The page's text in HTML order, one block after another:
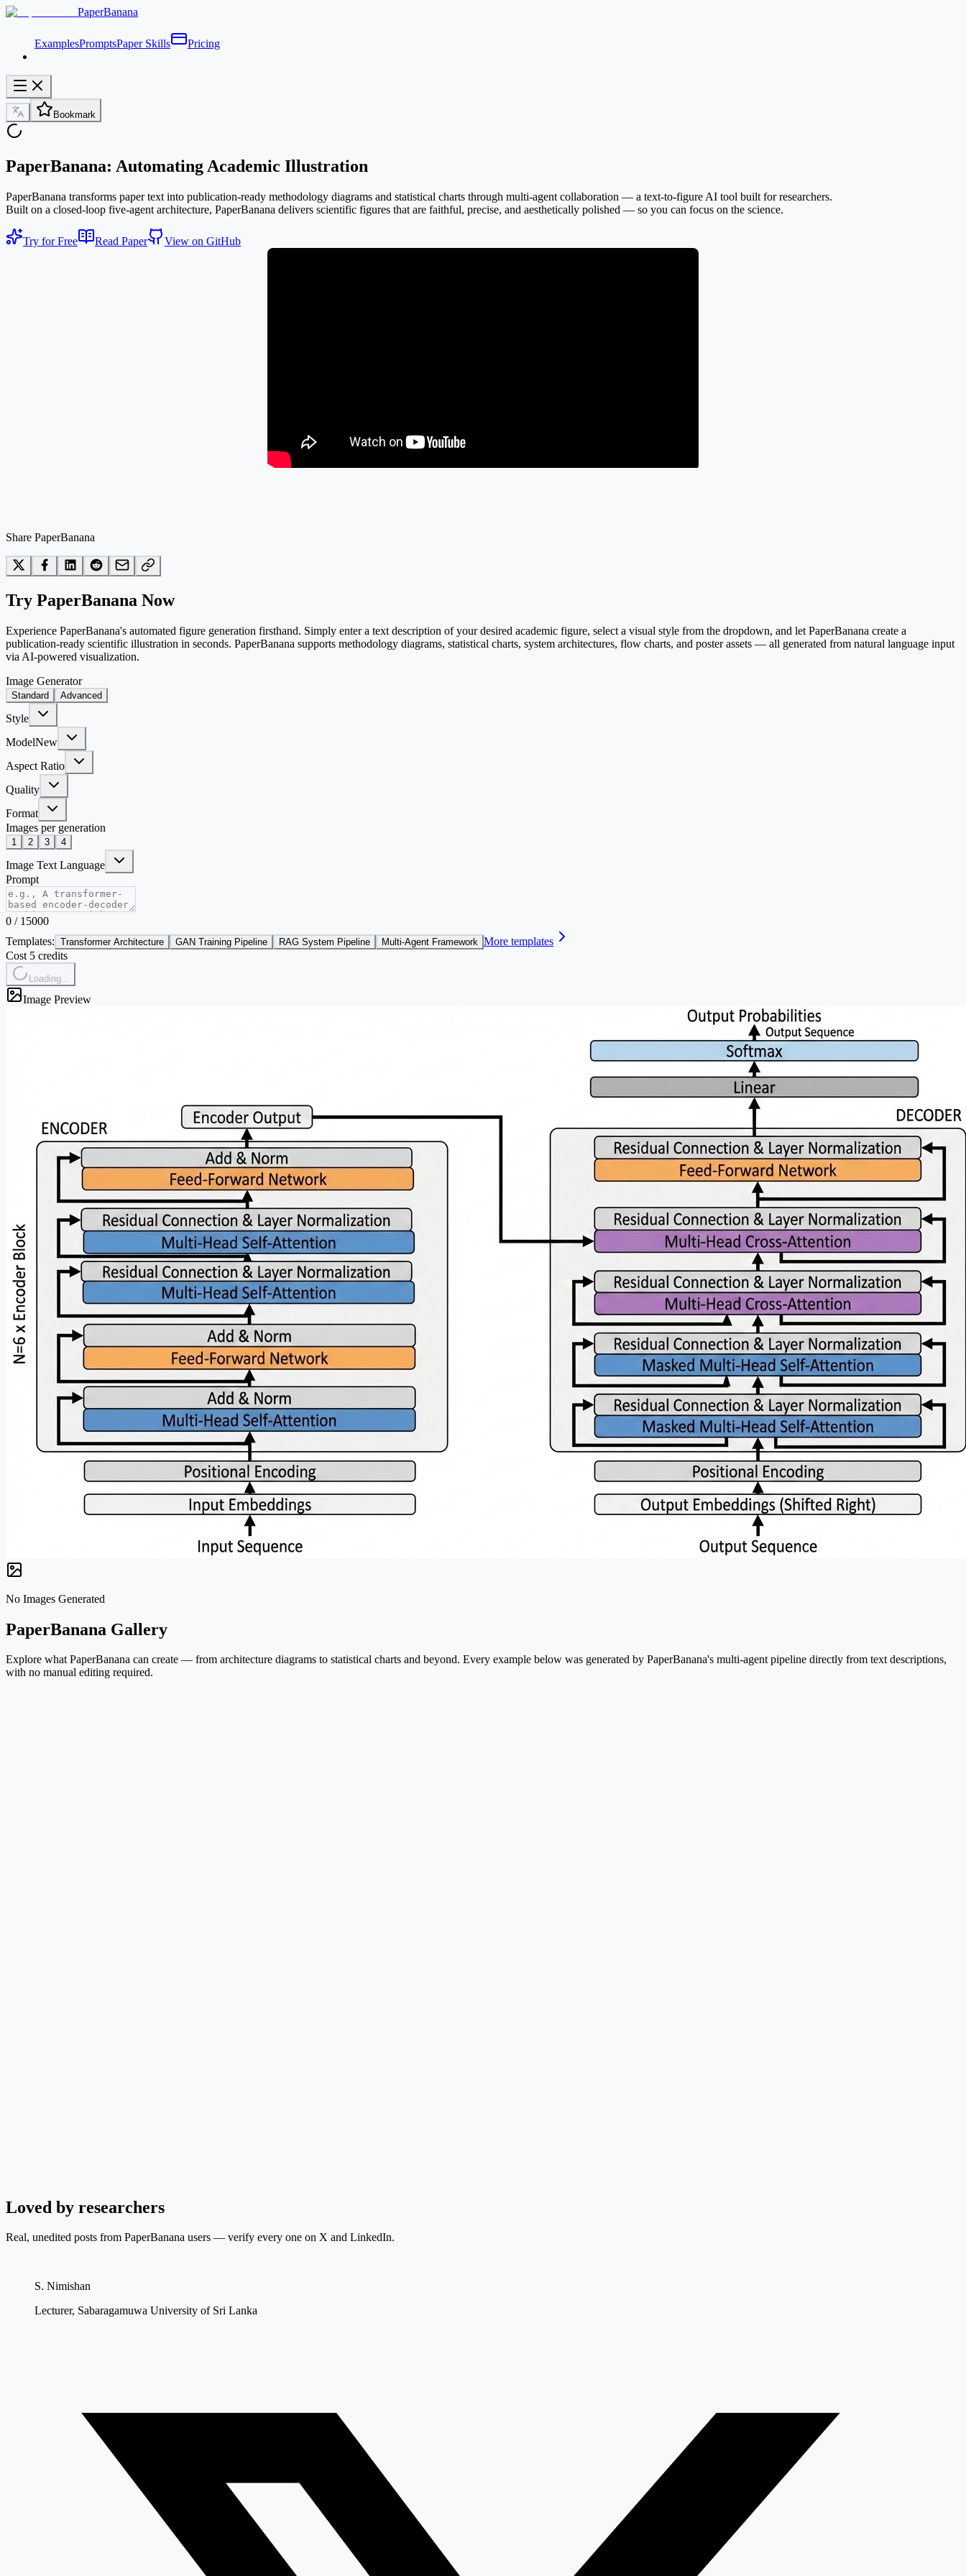
PaperBanana
ExamplesPromptsPaper Skills Pricing
Bookmark
PaperBanana: Automating Academic Illustration
PaperBanana transforms paper text into publication-ready methodology diagrams and statistical charts through multi-agent collaboration — a text-to-figure AI tool built for researchers.
Built on a closed-loop five-agent architecture, PaperBanana delivers scientific figures that are faithful, precise, and aesthetically polished — so you can focus on the science.
Try for Free Read Paper View on GitHub
Share PaperBanana
Try PaperBanana Now
Experience PaperBanana's automated figure generation firsthand. Simply enter a text description of your desired academic figure, select a visual style from the dropdown, and let PaperBanana create a
publication-ready scientific illustration in seconds. PaperBanana supports methodology diagrams, statistical charts, system architectures, flow charts, and poster assets — all generated from natural language input
via AI-powered visualization.
Image Generator
Standard Advanced
Style
ModelNew
Aspect Ratio
Quality
Format
Images per generation
1 2 3 4
Image Text Language
Prompt
0 / 15000
Templates: Transformer Architecture GAN Training Pipeline RAG System Pipeline Multi-Agent Framework More templates
Cost 5 credits
Loading...
Image Preview
No Images Generated
PaperBanana Gallery
Explore what PaperBanana can create — from architecture diagrams to statistical charts and beyond. Every example below was generated by PaperBanana's multi-agent pipeline directly from text descriptions,
with no manual editing required.
Loved by researchers
Real, unedited posts from PaperBanana users — verify every one on X and LinkedIn.
S. Nimishan
Lecturer, Sabaragamuwa University of Sri Lanka